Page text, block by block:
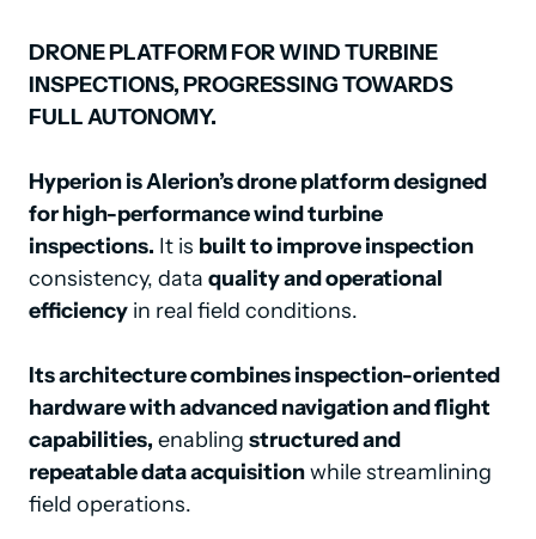
DRONE PLATFORM FOR WIND TURBINE
INSPECTIONS, PROGRESSING TOWARDS
FULL AUTONOMY.
Hyperion is Alerion’s drone platform designed
for high-performance wind turbine
inspections. It is built to improve inspection
consistency, data quality and operational
efficiency in real field conditions.
Its architecture combines inspection-oriented
hardware with advanced navigation and flight
capabilities, enabling structured and
repeatable data acquisition while streamlining
field operations.